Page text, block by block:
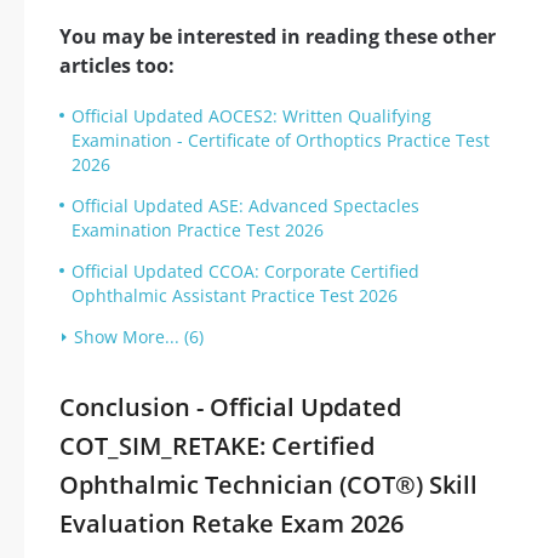
You may be interested in reading these other
articles too:
Official Updated AOCES2: Written Qualifying
Examination - Certificate of Orthoptics Practice Test
2026
Official Updated ASE: Advanced Spectacles
Examination Practice Test 2026
Official Updated CCOA: Corporate Certified
Ophthalmic Assistant Practice Test 2026
Show More... (6)
Conclusion - Official Updated
COT_SIM_RETAKE: Certified
Ophthalmic Technician (COT®) Skill
Evaluation Retake Exam 2026